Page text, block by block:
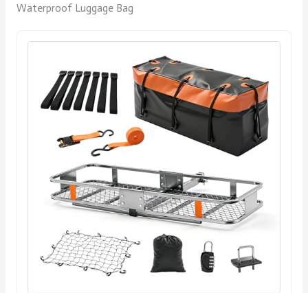
Waterproof Luggage Bag